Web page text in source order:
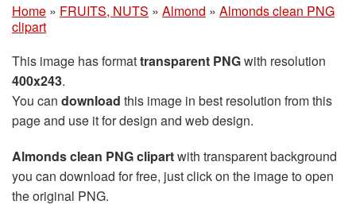
Home » FRUITS, NUTS » Almond » Almonds clean PNG
clipart
This image has formattransparent PNGwith resolution
400x243.
You can download this image in best resolution from this
page and use it for design and web design.
Almonds clean PNG clipartwith transparent background
you can download for free, just click on the image to open
the original PNG.